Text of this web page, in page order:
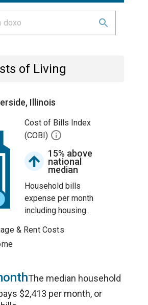
of Living
Illinois
Cost of Bills Index
(COBI)
15% above
national
median
Household bills
expense per month
including housing.
& Rent Costs
The median household
$2,413 per month, or